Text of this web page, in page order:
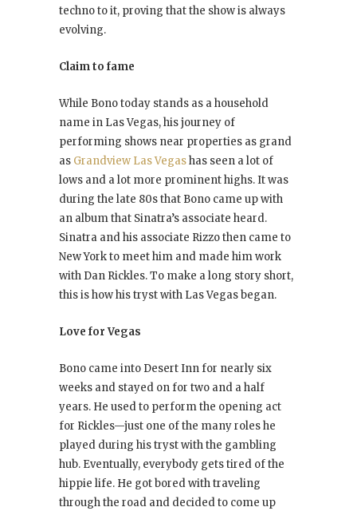
techno to it, proving that the show is always
evolving.
Claim to fame
While Bono today stands as a household
name in Las Vegas, his journey of
performing shows near properties as grand
as Grandview Las Vegashas seen a lot of
lows and a lot more prominent highs. It was
during the late 80s that Bono came up with
an album that Sinatra’s associate heard.
Sinatra and his associate Rizzo then came to
New York to meet him and made him work
with Dan Rickles. To make a long story short,
this is how his tryst with Las Vegas began.
Love for Vegas
Bono came into Desert Inn for nearly six
weeks and stayed on for two and a half
years. He used to perform the opening act
for Rickles—just one of the many roles he
played during his tryst with the gambling
hub. Eventually, everybody gets tired of the
hippie life. He got bored with traveling
through the road and decided to come up